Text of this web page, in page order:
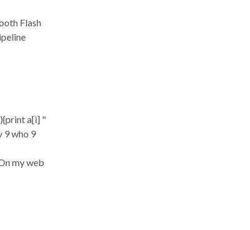
Flash
a[i] "
9 who 9
my web